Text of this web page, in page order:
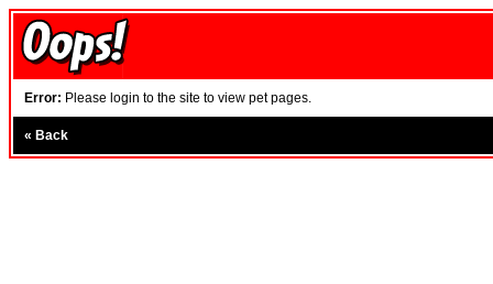
Error: Please login to the site to view pet pages.
« Back